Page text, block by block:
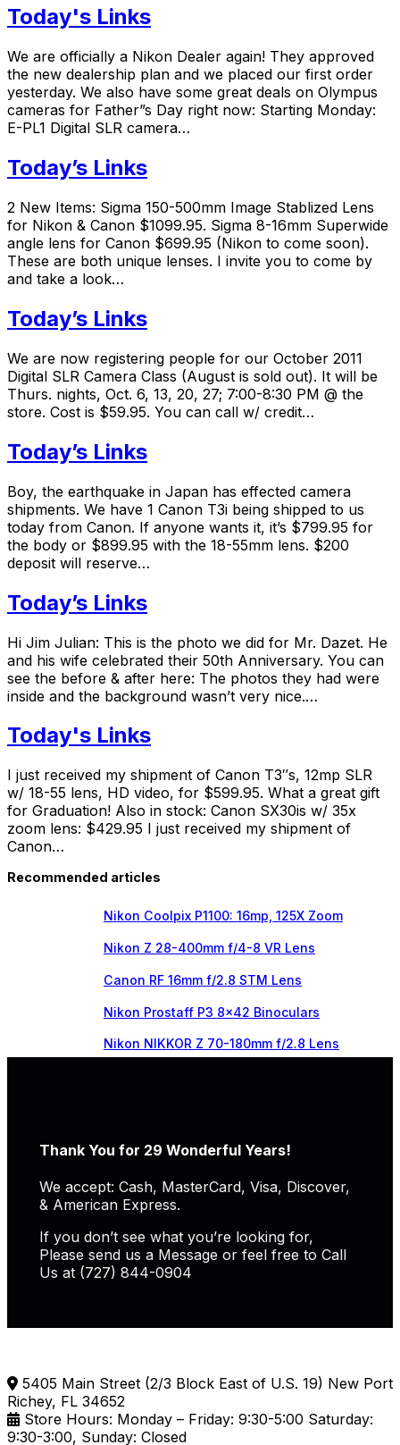
Today's Links
We are officially a Nikon Dealer again! They approved
the new dealership plan and we placed our first order
yesterday. We also have some great deals on Olympus
cameras for Father”s Day right now: Starting Monday:
E-PL1 Digital SLR camera…
Today’s Links
2 New Items: Sigma 150-500mm Image Stablized Lens
for Nikon & Canon $1099.95. Sigma 8-16mm Superwide
angle lens for Canon $699.95 (Nikon to come soon).
These are both unique lenses. I invite you to come by
and take a look…
Today’s Links
We are now registering people for our October 2011
Digital SLR Camera Class (August is sold out). It will be
Thurs. nights, Oct. 6, 13, 20, 27; 7:00-8:30 PM @ the
store. Cost is $59.95. You can call w/ credit…
Today’s Links
Boy, the earthquake in Japan has effected camera
shipments. We have 1 Canon T3i being shipped to us
today from Canon. If anyone wants it, it’s $799.95 for
the body or $899.95 with the 18-55mm lens. $200
deposit will reserve…
Today’s Links
Hi Jim Julian: This is the photo we did for Mr. Dazet. He
and his wife celebrated their 50th Anniversary. You can
see the before & after here: The photos they had were
inside and the background wasn’t very nice.…
Today's Links
I just received my shipment of Canon T3″s, 12mp SLR
w/ 18-55 lens, HD video, for $599.95. What a great gift
for Graduation! Also in stock: Canon SX30is w/ 35x
zoom lens: $429.95 I just received my shipment of
Canon…
Recommended articles
Nikon Coolpix P1100: 16mp, 125X Zoom
Nikon Z 28-400mm f/4-8 VR Lens
Canon RF 16mm f/2.8 STM Lens
Nikon Prostaff P3 8×42 Binoculars
Nikon NIKKOR Z 70-180mm f/2.8 Lens
Thank You for 29 Wonderful Years!
We accept: Cash, MasterCard, Visa, Discover,
& American Express.
If you don’t see what you’re looking for,
Please send us a Message or feel free to Call
Us at (727) 844-0904
5405 Main Street (2/3 Block East of U.S. 19) New Port
Richey, FL 34652
Store Hours: Monday – Friday: 9:30-5:00 Saturday:
9:30-3:00, Sunday: Closed